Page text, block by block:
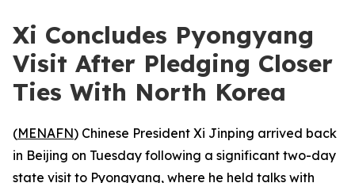
Xi Concludes Pyongyang
Visit After Pledging Closer
Ties With North Korea
(MENAFN) Chinese President Xi Jinping arrived back
in Beijing on Tuesday following a significant two-day
state visit to Pyongyang, where he held talks with